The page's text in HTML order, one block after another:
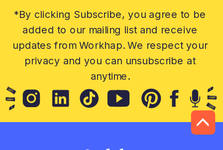
*By clicking Subscribe, you agree to be
added to our mailing list and receive
updates from Workhap. We respect your
privacy and you can unsubscribe at
anytime.